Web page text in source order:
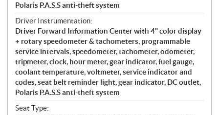
Polaris P.A.S.S anti-theft system
Driver Instrumentation:
Driver Forward Information Center with 4" color display
+ rotary speedometer & tachometers, programmable
service intervals, speedometer, tachometer, odometer,
tripmeter, clock, hour meter, gear indicator, fuel gauge,
coolant temperature, voltmeter, service indicator and
codes, seat belt reminder light, gear indicator, DC outlet,
Polaris P.A.S.S anti-theft system
Seat Type: